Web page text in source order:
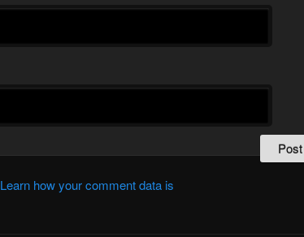
Learn how your comment data is